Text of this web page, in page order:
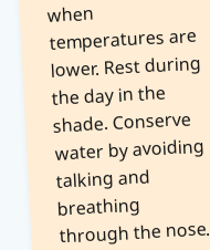
when
temperatures are
lower. Rest during
the day in the
shade. Conserve
water by avoiding
talking and
breathing
through the nose.